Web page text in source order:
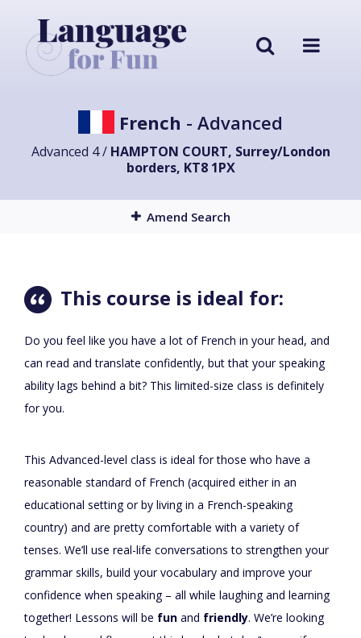
French - Advanced
Advanced 4 / HAMPTON COURT, Surrey/London
borders, KT8 1PX
Amend Search
This course is ideal for:
Do you feel like you have a lot of French in your head, and
can read and translate confidently, but that your speaking
ability lags behind a bit? This limited-size class is definitely
for you.
This Advanced-level class is ideal for those who have a
reasonable standard of French (acquired either in an
educational setting or by living in a French-speaking
country) and are pretty comfortable with a variety of
tenses. We’ll use real-life conversations to strengthen your
grammar skills, build your vocabulary and improve your
confidence when speaking – all while laughing and learning
together! Lessons will be fun and friendly. We’re looking